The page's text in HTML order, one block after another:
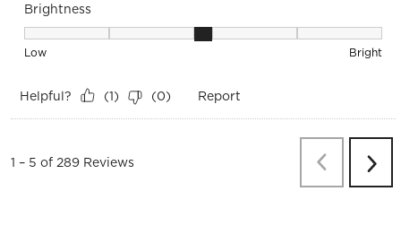
Brightness
Brightness, 3 out of 5, where 1 equals to Low and 5 equals
Low Bright
Helpful? (1) (0) Report
1 – 5 of 289 Reviews PreviousNext